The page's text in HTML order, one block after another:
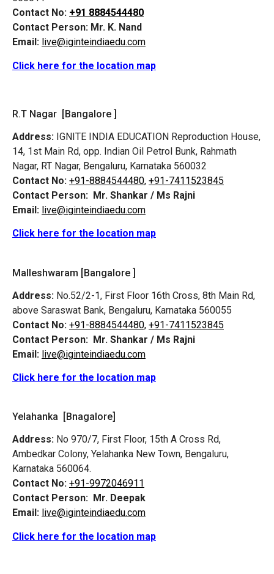
Contact No: +91 8884544480
Contact Person: Mr. K. Nand
Email: live@iginteindiaedu.com
Click here for the location map
R.T Nagar [Bangalore ]
Address: IGNITE INDIA EDUCATION Reproduction House,
14, 1st Main Rd, opp. Indian Oil Petrol Bunk, Rahmath
Nagar, RT Nagar, Bengaluru, Karnataka 560032
Contact No: +91-8884544480, +91-7411523845
Contact Person: Mr. Shankar / Ms Rajni
Email: live@iginteindiaedu.com
Click here for the location map
Malleshwaram [Bangalore ]
Address: No.52/2-1, First Floor 16th Cross, 8th Main Rd,
above Saraswat Bank, Bengaluru, Karnataka 560055
Contact No: +91-8884544480, +91-7411523845
Contact Person: Mr. Shankar / Ms Rajni
Email: live@iginteindiaedu.com
Click here for the location map
Yelahanka [Bnagalore]
Address: No 970/7, First Floor, 15th A Cross Rd,
Ambedkar Colony, Yelahanka New Town, Bengaluru,
Karnataka 560064.
Contact No: +91-9972046911
Contact Person: Mr. Deepak
Email: live@iginteindiaedu.com
Click here for the location map